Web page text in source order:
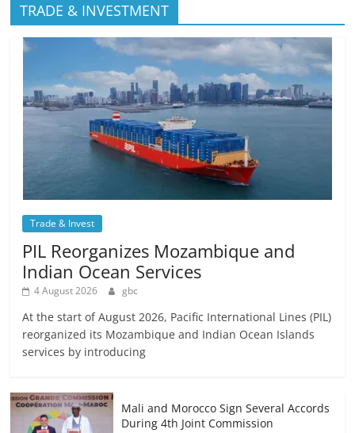
TRADE & INVESTMENT
Trade & Invest
PIL Reorganizes Mozambique and
Indian Ocean Services
4 August 2026 gbc
At the start of August 2026, Pacific International Lines (PIL)
reorganized its Mozambique and Indian Ocean Islands
services by introducing
Mali and Morocco Sign Several Accords
During 4th Joint Commission